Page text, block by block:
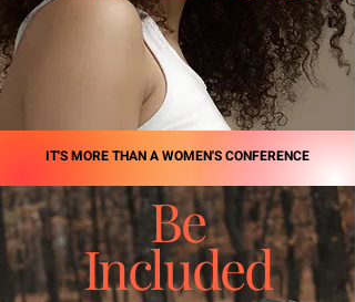
IT'S MORE THAN A WOMEN'S CONFERENCE
Be
Included